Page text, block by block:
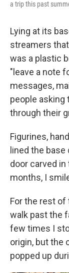
a trip this past
Lying at its
streamers
was a plastic
"leave a note
messages,
people asking
through their
Figurines,
lined the
door carved
months, I
For the rest of
walk past the
few times I
origin, but the
popped up